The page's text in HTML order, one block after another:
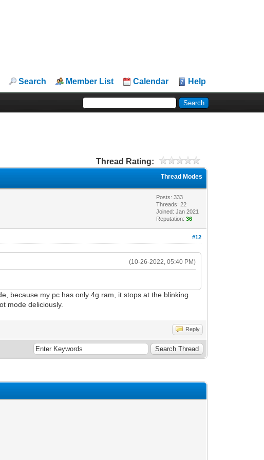
Search Member List Calendar Help
Thread Rating:
Thread Modes
Posts: 333
Threads: 22
Joined: Jan 2021
Reputation:36
#12
(10-26-2022, 05:40 PM)
because my pc has only 4g ram, it stops at the blinking
mode deliciously.
Reply